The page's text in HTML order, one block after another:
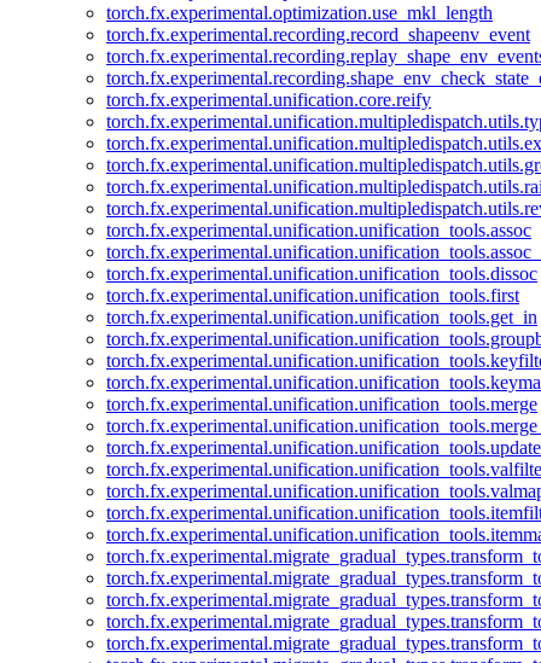
torch.fx.experimental.optimization.use_mkl_length
torch.fx.experimental.recording.record_shapeenv_event
torch.fx.experimental.unification.core.reify
torch.fx.experimental.unification.unification_tools.assoc
torch.fx.experimental.unification.unification_tools.dissoc
torch.fx.experimental.unification.unification_tools.first
torch.fx.experimental.unification.unification_tools.get_in
torch.fx.experimental.unification.unification_tools.merge